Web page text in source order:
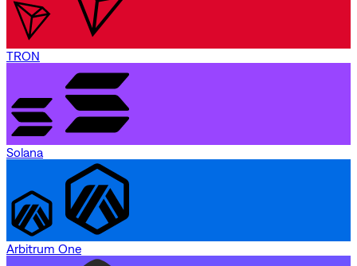
TRON
Solana
Arbitrum One